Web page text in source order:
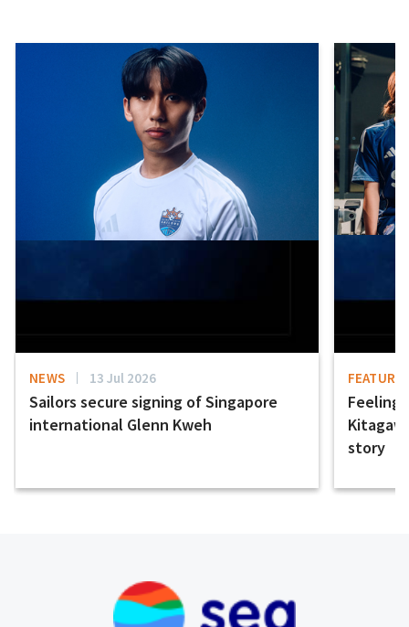
NEWS 13 Jul 2026
Sailors secure signing of Singapore
international Glenn Kweh
FEATURE
Feeling
story